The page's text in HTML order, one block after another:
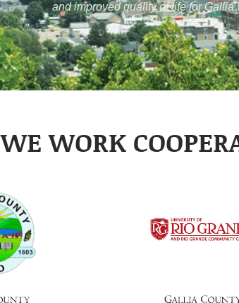
and improved quality of life for Gallia
WE WORK